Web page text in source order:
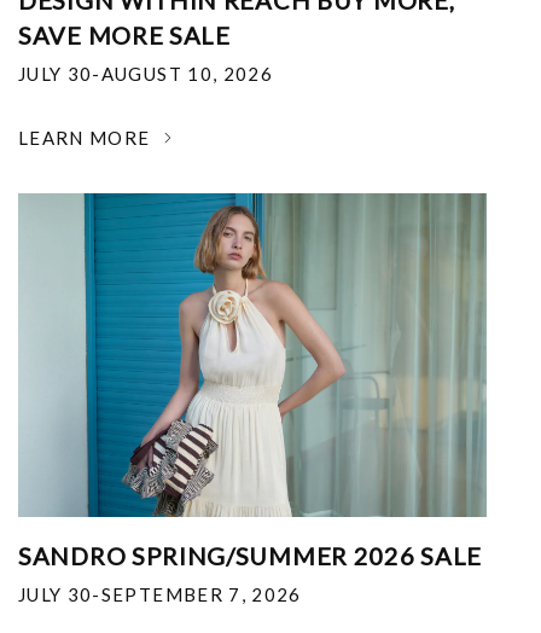
SAVE MORE SALE
JULY 30-AUGUST 10, 2026
LEARN MORE
SANDRO SPRING/SUMMER 2026 SALE
JULY 30-SEPTEMBER 7, 2026